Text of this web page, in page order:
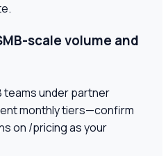
scale volume and
teams under partner
monthly tiers—confirm
on /pricing as your